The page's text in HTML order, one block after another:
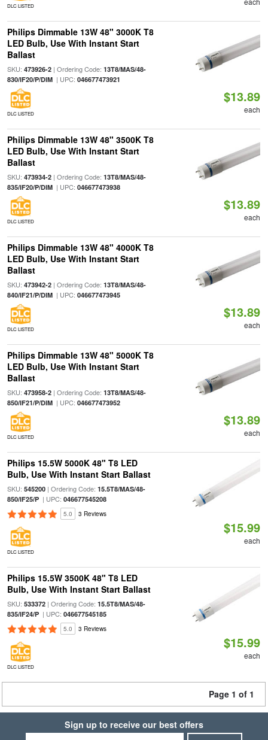
DLC LISTED
Philips Dimmable 13W 48" 3000K T8
LED Bulb, Use With Instant Start
Ballast
SKU: 473926-2| Ordering Code: 13T8/MAS/48-
830/IF20/P/DIM| UPC: 046677473921
DLC LISTED
$13.89
each
Philips Dimmable 13W 48" 3500K T8
LED Bulb, Use With Instant Start
Ballast
SKU: 473934-2| Ordering Code: 13T8/MAS/48-
835/IF20/P/DIM| UPC: 046677473938
DLC LISTED
$13.89
each
Philips Dimmable 13W 48" 4000K T8
LED Bulb, Use With Instant Start
Ballast
SKU: 473942-2| Ordering Code: 13T8/MAS/48-
840/IF21/P/DIM| UPC: 046677473945
DLC LISTED
$13.89
each
Philips Dimmable 13W 48" 5000K T8
LED Bulb, Use With Instant Start
Ballast
SKU: 473958-2| Ordering Code: 13T8/MAS/48-
850/IF21/P/DIM| UPC: 046677473952
DLC LISTED
$13.89
each
Philips 15.5W 5000K 48" T8 LED
Bulb, Use With Instant Start Ballast
SKU: 545200| Ordering Code: 15.5T8/MAS/48-
850/IF25/P| UPC: 046677545208
5.0 3 Reviews
DLC LISTED
$15.99
each
Philips 15.5W 3500K 48" T8 LED
Bulb, Use With Instant Start Ballast
SKU: 533372| Ordering Code: 15.5T8/MAS/48-
835/IF24/P| UPC: 046677545185
5.0 3 Reviews
DLC LISTED
$15.99
each
Page 1 of 1
Sign up to receive our best offers